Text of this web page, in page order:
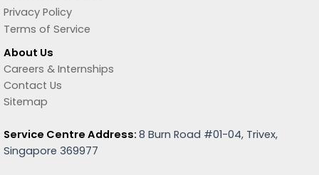
Privacy Policy
Terms of Service
About Us
Careers & Internships
Contact Us
Sitemap
Service Centre Address: 8 Burn Road #01-04, Trivex,
Singapore 369977